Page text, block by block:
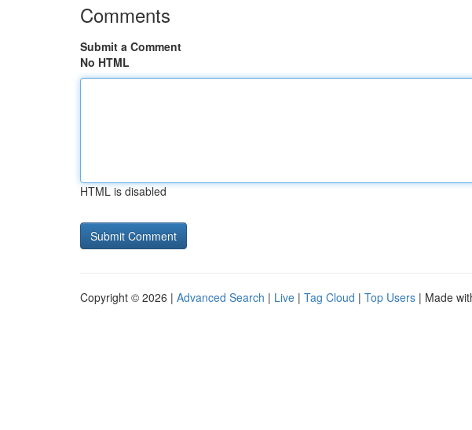
Comments
Submit a Comment
No HTML
HTML is disabled
Copyright © 2026 | Advanced Search | Live | Tag Cloud | Top Users | Made